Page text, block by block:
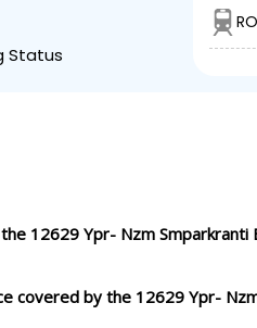
Status
12629 Ypr- Nzm Smparkranti
covered by the 12629 Ypr-